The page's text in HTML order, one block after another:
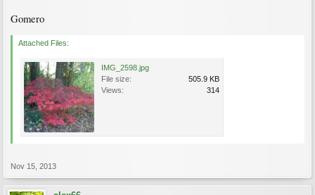
Gomero
Attached Files:
IMG_2598.jpg
File size:
505.9 KB
Views:
314
Nov 15, 2013